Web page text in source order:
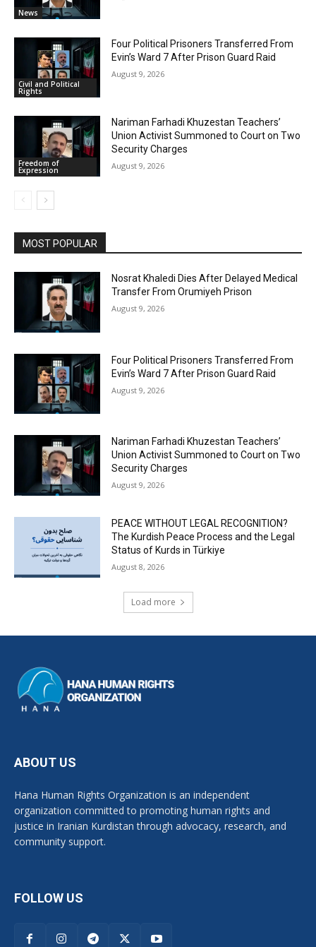
News
Civil and Political
Rights
Four Political Prisoners Transferred From
Evin’s Ward 7 After Prison Guard Raid
August 9, 2026
Freedom of
Expression
Nariman Farhadi Khuzestan Teachers’
Union Activist Summoned to Court on Two
Security Charges
August 9, 2026
MOST POPULAR
Nosrat Khaledi Dies After Delayed Medical
Transfer From Orumiyeh Prison
August 9, 2026
Four Political Prisoners Transferred From
Evin’s Ward 7 After Prison Guard Raid
August 9, 2026
Nariman Farhadi Khuzestan Teachers’
Union Activist Summoned to Court on Two
Security Charges
August 9, 2026
PEACE WITHOUT LEGAL RECOGNITION?
The Kurdish Peace Process and the Legal
Status of Kurds in Türkiye
August 8, 2026
Load more
ABOUT US
Hana Human Rights Organization is an independent
organization committed to promoting human rights and
justice in Iranian Kurdistan through advocacy, research, and
community support.
FOLLOW US